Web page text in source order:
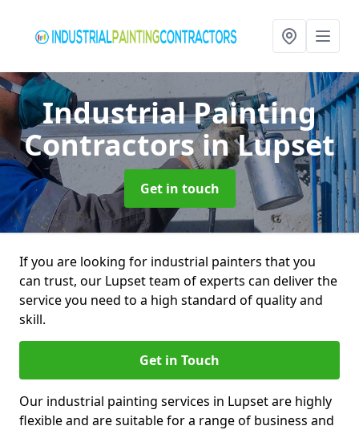
Industrial Painting
Contractorsin Lupset
Get in touch
If you are looking for industrial painters that you
can trust, our Lupset team of experts can deliver the
service you need to a high standard of quality and
skill.
Get in Touch
Our industrial painting services in Lupset are highly
flexible and are suitable for a range of business and